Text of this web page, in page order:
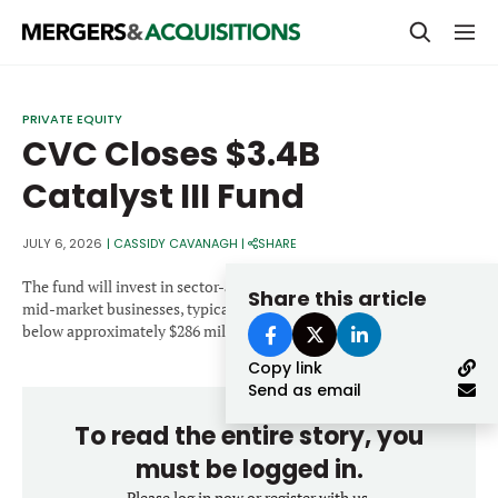
STRATEGICS & FAMILY OFFICES
BANKERS & ADVISORS
LENDERS & PRIVATE CREDIT
SECTOR M&A
TOP TRENDS
Email
PRIVATE EQUITY
CVC Closes $3.4B
Catalyst III Fund
JULY 6, 2026 | CASSIDY CAVANAGH | SHARE
Share this article
Copy link
Send as email
The fund will invest in sector-agnostic, growth-oriented European
mid-market businesses, typically making equity investments
below approximately $286 million.
To read the entire story, you
must be logged in.